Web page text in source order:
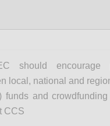
should encourage
local, national and
funds and
CCS